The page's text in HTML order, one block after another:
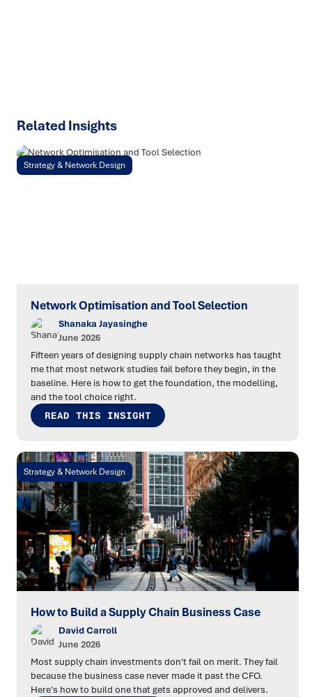
Related Insights
Strategy & Network Design
Network Optimisation and Tool Selection
Shanaka Jayasinghe
June 2026
Fifteen years of designing supply chain networks has taught
me that most network studies fail before they begin, in the
baseline. Here is how to get the foundation, the modelling,
and the tool choice right.
READ THIS INSIGHT
Strategy & Network Design
How to Build a Supply Chain Business Case
David Carroll
June 2026
Most supply chain investments don't fail on merit. They fail
because the business case never made it past the CFO.
Here's how to build one that gets approved and delivers.